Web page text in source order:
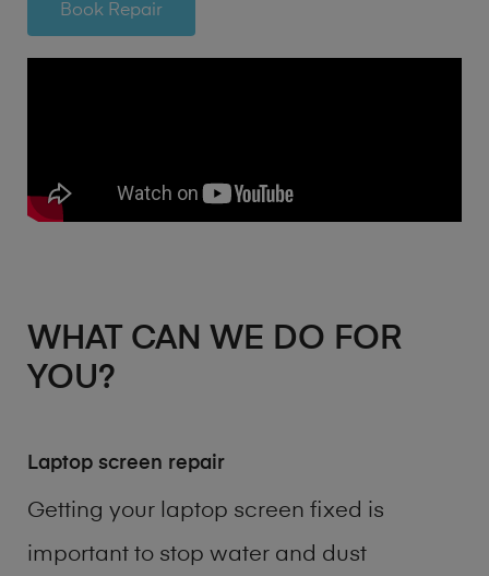
Book Repair
WHAT CAN WE DO FOR
YOU?
Laptop screen repair
Getting your laptop screen fixed is
important to stop water and dust